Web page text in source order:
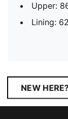
Upper:
Lining:
NEW